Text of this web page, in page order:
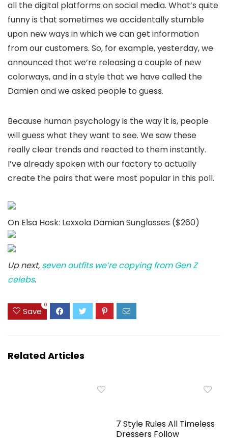
all the digital platforms on social media. What’s quite
funny is that sometimes we accidentally stumble
upon new ways in which we can get information
from our customers. So, for example, yesterday, we
announced that we’re releasing a couple of new
colorways, and in a style that we have called the
Damien and we asked people to guess.
Because human psychology is the way it is, people
will guess what they want to see. We saw these
really clear trends and reacted to them instantly.
I’ve already spoken with our factory to actually
create the pairs that were most popular in this poll.
On Elsa Hosk: Lexxola Damian Sunglasses ($260)
Up next, seven outfits we’re copying from Gen Z
celebs.
Save
0
Related Articles
7 Style Rules All Timeless
Dressers Follow